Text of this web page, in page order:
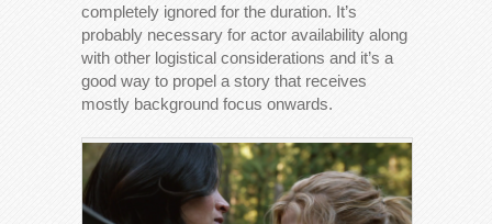
completely ignored for the duration. It’s
probably necessary for actor availability along
with other logistical considerations and it’s a
good way to propel a story that receives
mostly background focus onwards.